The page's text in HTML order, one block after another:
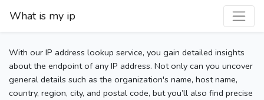
What is my ip
With our IP address lookup service, you gain detailed insights
about the endpoint of any IP address. Not only can you uncover
general details such as the organization's name, host name,
country, region, city, and postal code, but you’ll also find precise